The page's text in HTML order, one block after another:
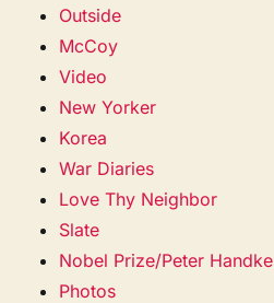
Outside
McCoy
Video
New Yorker
Korea
War Diaries
Love Thy Neighbor
Slate
Nobel Prize/Peter Handke
Photos